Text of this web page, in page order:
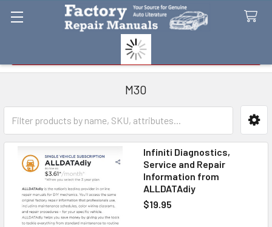
M30
Sidebar
Infiniti Diagnostics,
Service and Repair
Information from
ALLDATAdiy
$19.95